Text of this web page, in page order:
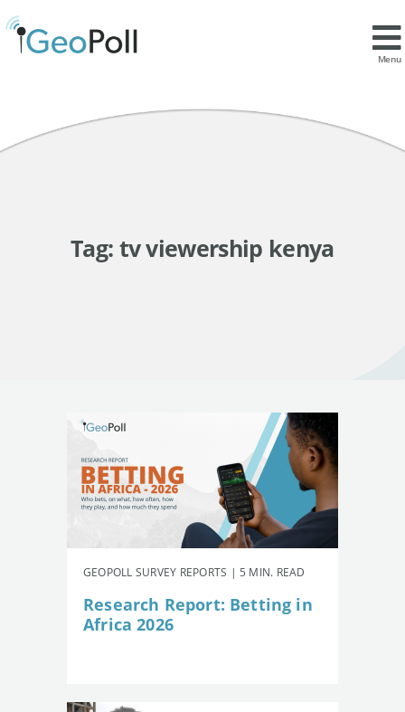
Menu
Tag: tv viewership kenya
GEOPOLL SURVEY REPORTS | 5 MIN. READ
Research Report: Betting in
Africa 2026